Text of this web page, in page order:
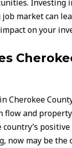
Investing
market can
on your
flow and
now may be